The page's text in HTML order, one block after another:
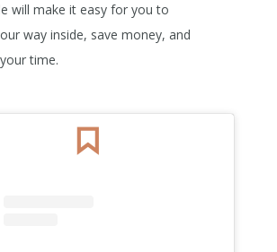
will make it easy for you to
way inside, save money, and
time.